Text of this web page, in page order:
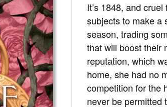
It’s 1848, and
subjects to make a
season, trading
that will boost their
reputation, which
home, she had no
competition for the
never be permitted